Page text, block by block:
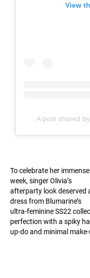
View
A post shared
To celebrate her
week, singer Olivia’s
afterparty look deserved
dress from Blumarine’s
ultra-feminine SS22
perfection with a spiky
up-do and minimal